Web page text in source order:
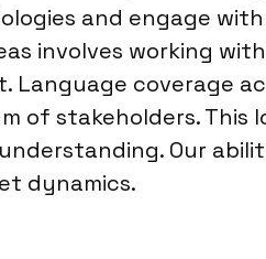
and engage
involves working
Language coverage
of stakeholders. This
Our
dynamics.